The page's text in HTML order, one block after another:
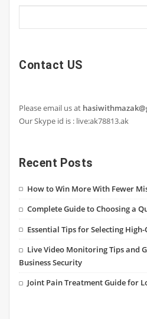
Contact US
Please email us at
Our Skype id is : live:ak78813.ak
Recent Posts
How to Win More With Fewer
Complete Guide to Choosing a
Essential Tips for Selecting
Live Video Monitoring Tips and
Business Security
Joint Pain Treatment Guide for